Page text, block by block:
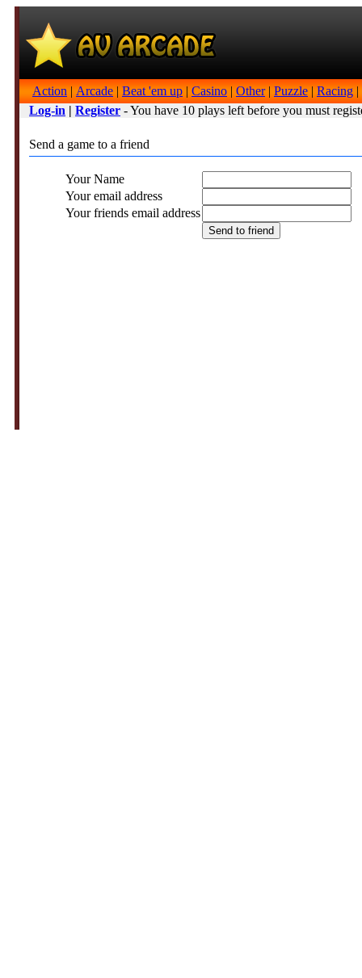
Action | Arcade | Beat 'em up | Casino | Other| Puzzle | Racing |
Log-in | Register - You have 10 plays left before you must
Send a game to a friend
Your Name
Your email address
Your friends email address